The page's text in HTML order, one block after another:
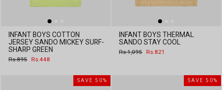
INFANT BOYS COTTON
JERSEY SANDO MICKEY SURF-
SHARP GREEN
Regular
Rs.895
Sale
Rs.448
INFANT BOYS THERMAL
SANDO STAY COOL
Regular
Rs.1,095
Sale
Rs.821
SAVE 50% SAVE 50%